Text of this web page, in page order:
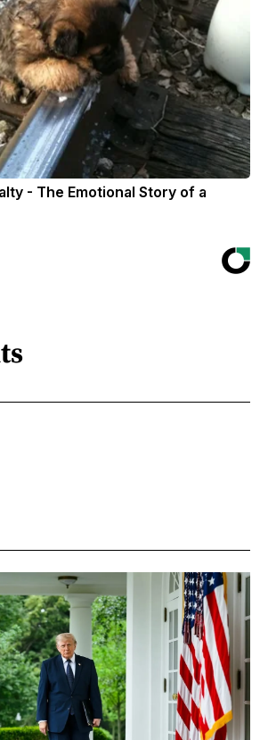
- The Emotional Story of a